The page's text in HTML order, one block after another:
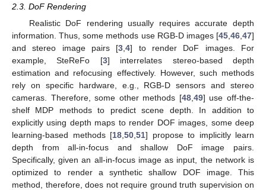
2.3. DoF Rendering
Realistic DoF rendering usually requires accurate depth
information. Thus, some methods use RGB-D images [45 46 47]
and stereo image pairs [3 ,4] to render DoF images. For
example, SteReFo [3] interrelates stereo-based depth
estimation and refocusing effectively. However, such methods
rely on specific hardware, e.g., RGB-D sensors and stereo
cameras. Therefore, some other methods [48, 49] use off-the-
shelf MDP methods to predict scene depth. In addition to
explicitly using depth maps to render DOF images, some deep
learning-based methods [18 50 51] propose to implicitly learn
depth from all-in-focus and shallow DoF image pairs.
Specifically, given an all-in-focus image as input, the network is
optimized to render a synthetic shallow DOF image. This
method, therefore, does not require ground truth supervision on